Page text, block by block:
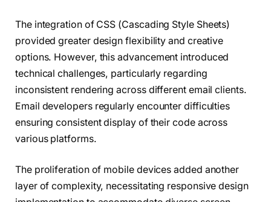
The integration of CSS (Cascading Style Sheets)
provided greater design flexibility and creative
options. However, this advancement introduced
technical challenges, particularly regarding
inconsistent rendering across different email clients.
Email developers regularly encounter difficulties
ensuring consistent display of their code across
various platforms.
The proliferation of mobile devices added another
layer of complexity, necessitating responsive design